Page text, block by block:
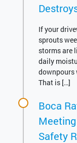
If your
sprouts
storms are
daily
downpours
That is […]
Boca
Safety